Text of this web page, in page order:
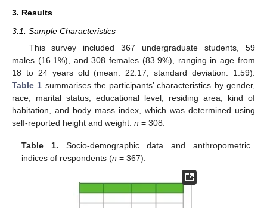
3. Results
3.1. Sample Characteristics
This survey included 367 undergraduate students, 59
males (16.1%), and 308 females (83.9%), ranging in age from
18 to 24 years old (mean: 22.17, standard deviation: 1.59).
Table 1 summarises the participants’ characteristics by gender,
race, marital status, educational level, residing area, kind of
habitation, and body mass index, which was determined using
self-reported height and weight. n = 308.
Table 1. Socio-demographic data and anthropometric
indices of respondents (n = 367).